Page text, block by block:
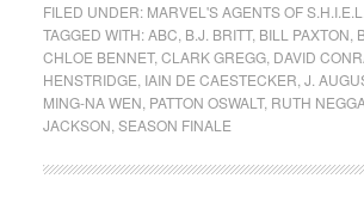
FILED UNDER: MARVEL'S AGENTS OF
TAGGED WITH:ABC B.J. BRITT, BILL PAXTON
CHLOE BENNET, CLARK GREGG, DAVID
HENSTRIDGE IAIN DE CAESTECKER J.
MING-NA WEN PATTON OSWALT, RUTH
JACKSON SEASON FINALE